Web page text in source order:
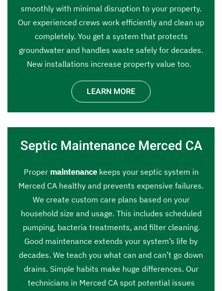
smoothly with minimal disruption to your property.
Our experienced crews work efficiently and clean up
completely. You get a system that protects
groundwater and handles waste safely for decades.
New installations increase property value too.
LEARN MORE
Septic Maintenance Merced CA
Proper maintenancekeeps your septic system in
Merced CA healthy and prevents expensive failures.
We create custom care plans based on your
household size and usage. This includes scheduled
pumping, bacteria treatments, and filter cleaning.
Good maintenance extends your system’s life by
decades. We teach you what can and can’t go down
drains. Simple habits make huge differences. Our
technicians in Merced CA spot potential issues